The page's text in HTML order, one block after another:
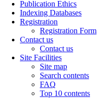
Publication Ethics
Indexing Databases
Registration
Registration Form
Contact us
Contact us
Site Facilities
Site map
Search contents
FAQ
Top 10 contents